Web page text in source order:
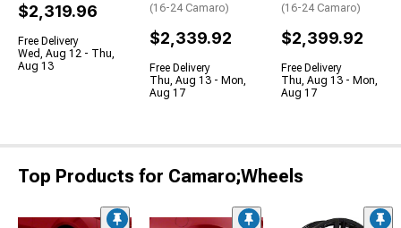
$2,319.96
Free Delivery
Wed, Aug 12 - Thu,
Aug 13
(16-24 Camaro)
$2,339.92
Free Delivery
Thu, Aug 13 - Mon,
Aug 17
(16-24 Camaro)
$2,399.92
Free Delivery
Thu, Aug 13 - Mon,
Aug 17
Top Products for Camaro;Wheels